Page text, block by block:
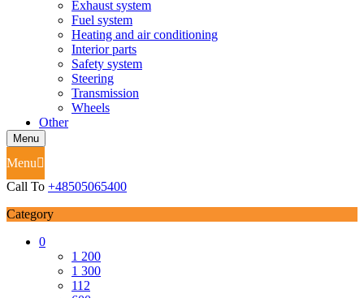
Exhaust system
Fuel system
Heating and air conditioning
Interior parts
Safety system
Steering
Transmission
Wheels
Other
Menu
Menu
Call To +48505065400
Category
0
1 200
1 300
112